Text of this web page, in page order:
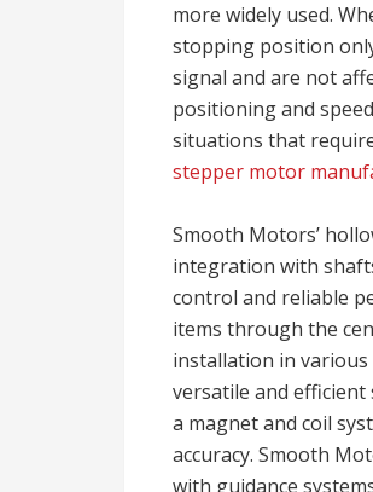
more widely used.
stopping position
signal and are not
positioning and
situations that
stepper motor
Smooth Motors’
integration with
control and reliable
items through the
installation in various
versatile and
a magnet and coil
accuracy. Smooth
with guidance